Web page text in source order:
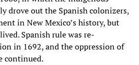
drove out the Spanish colonizers,
in New Mexico’s history, but
Spanish rule was re-
in 1692, and the oppression of
continued.